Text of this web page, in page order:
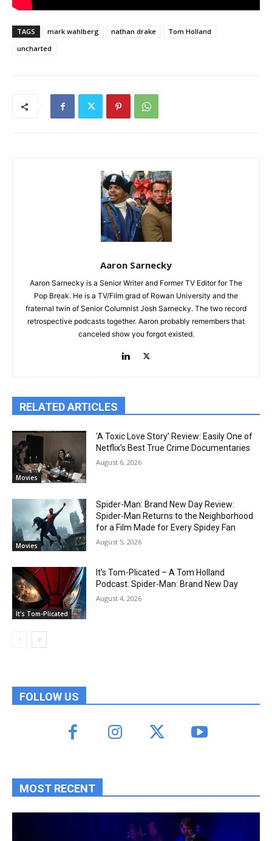
TAGS mark wahlberg nathan drake
Tom Holland
uncharted
Aaron Sarnecky
Aaron Sarnecky is a Senior Writer and Former TV Editor for The
Pop Break. He is a TV/Film grad of Rowan University and the
fraternal twin of Senior Columnist Josh Sarnecky. The two record
retrospective podcasts together. Aaron probably remembers that
canceled show you forgot existed.
RELATED ARTICLES
Movies
‘A Toxic Love Story’ Review: Easily One of
Netflix’s Best True Crime Documentaries
August 6, 2026
Movies
Spider-Man: Brand New Day Review:
Spider-Man Returns to the Neighborhood
for a Film Made for Every Spidey Fan
August 5, 2026
It's Tom-Plicated
It’s Tom-Plicated – A Tom Holland
Podcast: Spider-Man: Brand New Day
August 4, 2026
FOLLOW US
MOST RECENT